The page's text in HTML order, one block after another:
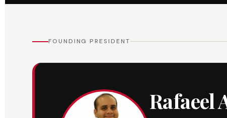
FOUNDING PRESIDENT
Rafaeel